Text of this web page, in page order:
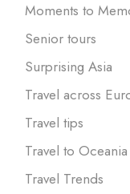
Moments to
Senior tours
Surprising Asia
Travel across
Travel tips
Travel to Oceania
Travel Trends